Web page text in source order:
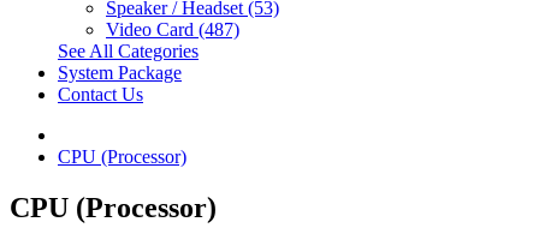
Speaker / Headset (53)
Video Card (487)
See All Categories
System Package
Contact Us
CPU (Processor)
CPU (Processor)